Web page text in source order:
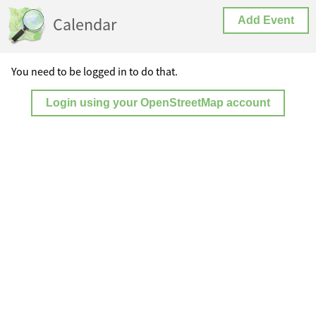
Calendar Add Event
You need to be logged in to do that.
Login using your OpenStreetMap account